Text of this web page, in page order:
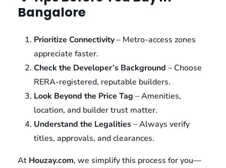
Bangalore
Prioritize Connectivity– Metro-access zones
appreciate faster.
Check the Developer’s Background – Choose
RERA-registered, reputable builders.
Look Beyond the Price Tag – Amenities,
location, and builder trust matter.
Understand the Legalities– Always verify
titles, approvals, and clearances.
At Houzay.com, we simplify this process for you—